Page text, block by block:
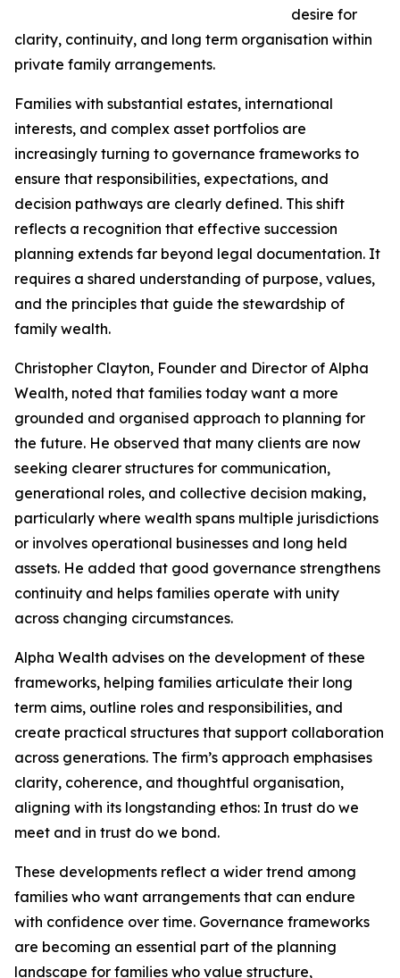
desire for
clarity, continuity, and long term organisation within
private family arrangements.
Families with substantial estates, international
interests, and complex asset portfolios are
increasingly turning to governance frameworks to
ensure that responsibilities, expectations, and
decision pathways are clearly defined. This shift
reflects a recognition that effective succession
planning extends far beyond legal documentation. It
requires a shared understanding of purpose, values,
and the principles that guide the stewardship of
family wealth.
Christopher Clayton, Founder and Director of Alpha
Wealth, noted that families today want a more
grounded and organised approach to planning for
the future. He observed that many clients are now
seeking clearer structures for communication,
generational roles, and collective decision making,
particularly where wealth spans multiple jurisdictions
or involves operational businesses and long held
assets. He added that good governance strengthens
continuity and helps families operate with unity
across changing circumstances.
Alpha Wealth advises on the development of these
frameworks, helping families articulate their long
term aims, outline roles and responsibilities, and
create practical structures that support collaboration
across generations. The firm’s approach emphasises
clarity, coherence, and thoughtful organisation,
aligning with its longstanding ethos: In trust do we
meet and in trust do we bond.
These developments reflect a wider trend among
families who want arrangements that can endure
with confidence over time. Governance frameworks
are becoming an essential part of the planning
landscape for families who value structure,